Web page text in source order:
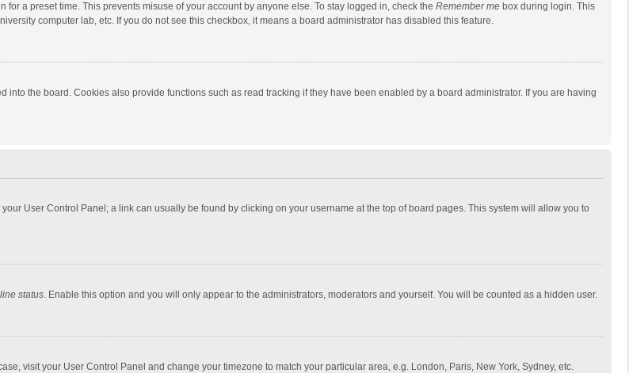
a preset time. This prevents misuse of your account by anyone else. To stay logged in, check the Remember me box during login. This
computer lab, etc. If you do not see this checkbox, it means a board administrator has disabled this feature.
the board. Cookies also provide functions such as read tracking if they have been enabled by a board administrator. If you are having
User Control Panel; a link can usually be found by clicking on your username at the top of board pages. This system will allow you to
status. Enable this option and you will only appear to the administrators, moderators and yourself. You will be counted as a hidden user.
visit your User Control Panel and change your timezone to match your particular area, e.g. London, Paris, New York, Sydney, etc.